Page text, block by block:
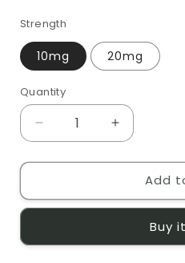
Strength
10mg 20mg
Quantity
Quantity
Decrease
quantity
for
Juice
5000
Apple
Increase
quantity
for
Juice
5000
Apple
Add
Buy